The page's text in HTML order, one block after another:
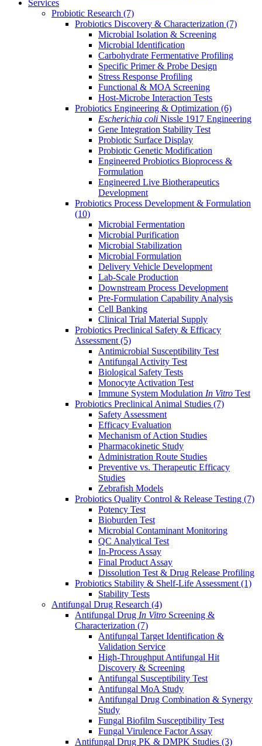
Services
Probiotic Research (7)
Probiotics Discovery & Characterization (7)
Microbial Isolation & Screening
Microbial Identification
Carbohydrate Fermentative Profiling
Specific Primer & Probe Design
Stress Response Profiling
Functional & MOA Screening
Host-Microbe Interaction Tests
Probiotics Engineering & Optimization (6)
Escherichia coli Nissle 1917 Engineering
Gene Integration Stability Test
Probiotic Surface Display
Probiotic Genetic Modification
Engineered Probiotics Bioprocess &
Formulation
Engineered Live Biotherapeutics
Development
Probiotics Process Development & Formulation
(10)
Microbial Fermentation
Microbial Purification
Microbial Stabilization
Microbial Formulation
Delivery Vehicle Development
Lab-Scale Production
Downstream Process Development
Pre-Formulation Capability Analysis
Cell Banking
Clinical Trial Material Supply
Probiotics Preclinical Safety & Efficacy
Assessment (5)
Antimicrobial Susceptibility Test
Antifungal Activity Test
Biological Safety Tests
Monocyte Activation Test
Immune System Modulation In Vitro Test
Probiotics Preclinical Animal Studies (7)
Safety Assessment
Efficacy Evaluation
Mechanism of Action Studies
Pharmacokinetic Study
Administration Route Studies
Preventive vs. Therapeutic Efficacy
Studies
Zebrafish Models
Probiotics Quality Control & Release Testing (7)
Potency Test
Bioburden Test
Microbial Contaminant Monitoring
QC Analytical Test
In-Process Assay
Final Product Assay
Dissolution Test & Drug Release Profiling
Probiotics Stability & Shelf-Life Assessment (1)
Stability Tests
Antifungal Drug Research (4)
Antifungal Drug In Vitro Screening &
Characterization (7)
Antifungal Target Identification &
Validation Service
High-Throughput Antifungal Hit
Discovery & Screening
Antifungal Susceptibility Test
Antifungal MoA Study
Antifungal Drug Combination & Synergy
Study
Fungal Biofilm Susceptibility Test
Fungal Virulence Factor Assay
Antifungal Drug PK & DMPK Studies (3)